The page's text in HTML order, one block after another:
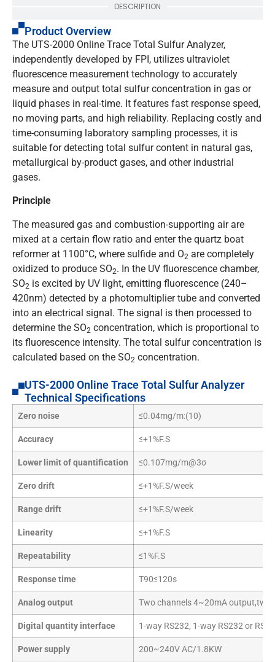
DESCRIPTION
Product Overview
The UTS-2000 Online Trace Total Sulfur Analyzer,
independently developed by FPI, utilizes ultraviolet
fluorescence measurement technology to accurately
measure and output total sulfur concentration in gas or
liquid phases in real-time. It features fast response speed,
no moving parts, and high reliability. Replacing costly and
time-consuming laboratory sampling processes, it is
suitable for detecting total sulfur content in natural gas,
metallurgical by-product gases, and other industrial
gases.
Principle
The measured gas and combustion-supporting air are
mixed at a certain flow ratio and enter the quartz boat
reformer at 1100°C, where sulfide and O2 are completely
oxidized to produce SO2. In the UV fluorescence chamber,
SO2 is excited by UV light, emitting fluorescence (240–
420nm) detected by a photomultiplier tube and converted
into an electrical signal. The signal is then processed to
determine the SO2 concentration, which is proportional to
its fluorescence intensity. The total sulfur concentration is
calculated based on the SO2 concentration.
UTS-2000 Online Trace Total Sulfur Analyzer
Technical Specifications
Zero noise ≤0.04mg/m:(10)
Accuracy ≤+1%F.S
Lower limit of quantification ≤0.107mg/m@3σ
Zero drift ≤+1%F.S/week
Range drift ≤+1%F.S/week
Linearity ≤+1%F.S
Repeatability ≤1%F.S
Response time T90≤120s
Analog output Two channels 4~20mA output,two
Digital quantity interface 1-way RS232, 1-way RS232 or
Power supply 200~240V AC/1.8KW